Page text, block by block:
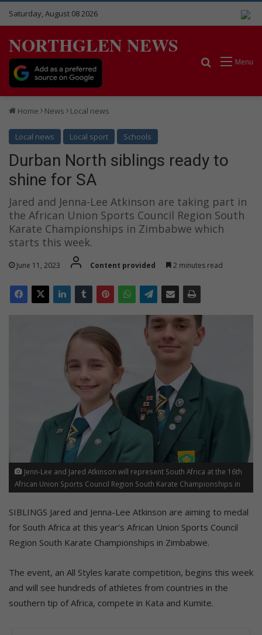
Saturday, August 08 2026
NORTHGLEN NEWS
Menu
Search for
Home News Local news
Local news Local sport Schools
Durban North siblings ready to
shine for SA
Jared and Jenna-Lee Atkinson are taking part in
the African Union Sports Council Region South
Karate Championships in Zimbabwe which
starts this week.
June 11, 2023 Content provided 2 minutes read
Jenn-Lee and Jared Atkinson will represent South Africa at the 16th
African Union Sports Council Region South Karate Championships in
SIBLINGS Jared and Jenna-Lee Atkinson are aiming to medal
for South Africa at this year’s African Union Sports Council
Region South Karate Championships in Zimbabwe.
The event, an All Styles karate competition, begins this week
and will see hundreds of athletes from countries in the
southern tip of Africa, compete in Kata and Kumite.